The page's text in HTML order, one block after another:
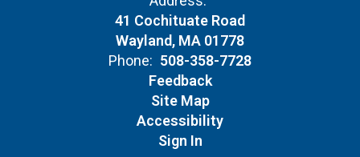
41 Cochituate Road
Wayland, MA 01778
Phone: 508-358-7728
Feedback
Site Map
Accessibility
Sign In